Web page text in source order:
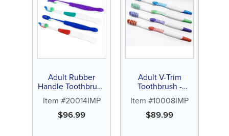
Adult Rubber
Handle Toothbrush
- Personalize (144
ct of assorted color
brushes)
Item #20014IMP
$96.99
Adult V-Trim
Toothbrush -
Personalize (144 ct
assorted color
brushes)
Item #10008IMP
$89.99